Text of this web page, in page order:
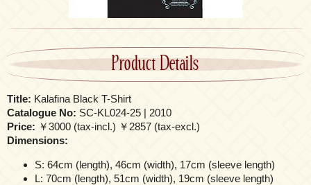
Product Details
Title: Kalafina Black T-Shirt
Catalogue No: SC-KL024-25 | 2010
Price: ￥3000 (tax-incl.) ￥2857 (tax-excl.)
Dimensions:
S: 64cm (length), 46cm (width), 17cm (sleeve length)
L: 70cm (length), 51cm (width), 19cm (sleeve length)